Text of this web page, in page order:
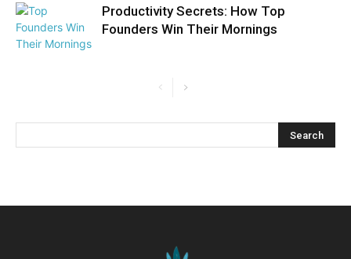
Productivity Secrets: How Top
Founders Win Their Mornings